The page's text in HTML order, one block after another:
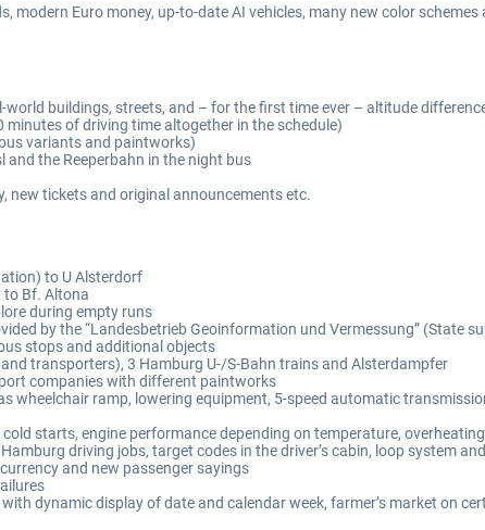
modern Euro money, up-to-date AI vehicles, many new color
buildings, streets, and – for the first time ever – altitude
of driving time altogether in the schedule)
variants and paintworks)
the Reeperbahn in the night bus
new tickets and original announcements etc.
to U Alsterdorf
to Bf. Altona
during empty runs
by the “Landesbetrieb Geoinformation und Vermessung” (State
stops and additional objects
transporters), 3 Hamburg U-/S-Bahn trains and Alsterdampfer
companies with different paintworks
wheelchair ramp, lowering equipment, 5-speed automatic
starts, engine performance depending on temperature,
driving jobs, target codes in the driver’s cabin, loop system
and new passenger sayings
dynamic display of date and calendar week, farmer’s market on